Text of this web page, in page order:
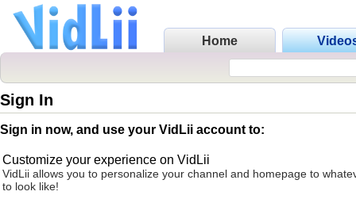
Home
Sign In
Sign in now, and use your VidLii account to:
Customize your experience on VidLii
VidLii allows you to personalize your channel and homepage to
to look like!